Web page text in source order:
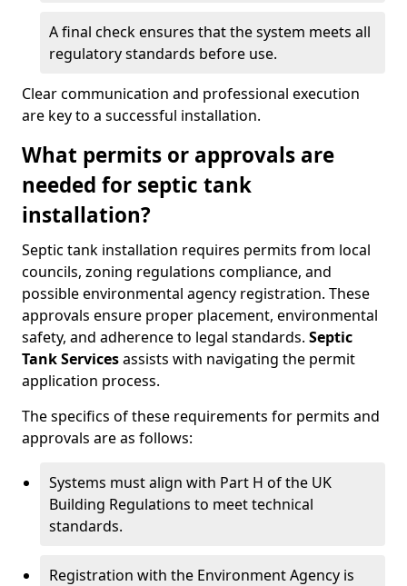
A final check ensures that the system meets all
regulatory standards before use.
Clear communication and professional execution
are key to a successful installation.
What permits or approvals are
needed for septic tank
installation?
Septic tank installation requires permits from local
councils, zoning regulations compliance, and
possible environmental agency registration. These
approvals ensure proper placement, environmental
safety, and adherence to legal standards. Septic
Tank Servicesassists with navigating the permit
application process.
The specifics of these requirements for permits and
approvals are as follows:
Systems must align with Part H of the UK
Building Regulations to meet technical
standards.
Registration with the Environment Agency is